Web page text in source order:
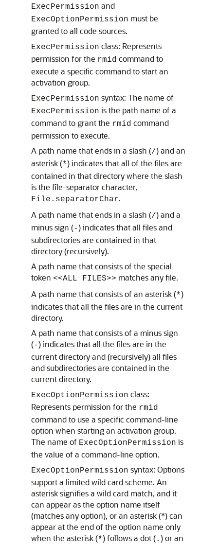
ExecPermission and
ExecOptionPermission must be
granted to all code sources.
ExecPermission class: Represents
permission for the rmid command to
execute a specific command to start an
activation group.
ExecPermission syntax: The name of
ExecPermission is the path name of a
command to grant the rmid command
permission to execute.
A path name that ends in a slash (/) and an
asterisk (*) indicates that all of the files are
contained in that directory where the slash
is the file-separator character,
File.separatorChar.
A path name that ends in a slash (/) and a
minus sign (-) indicates that all files and
subdirectories are contained in that
directory (recursively).
A path name that consists of the special
token <<ALL FILES>> matches any file.
A path name that consists of an asterisk (*)
indicates that all the files are in the current
directory.
A path name that consists of a minus sign
(-) indicates that all the files are in the
current directory and (recursively) all files
and subdirectories are contained in the
current directory.
ExecOptionPermission class:
Represents permission for the rmid
command to use a specific command-line
option when starting an activation group.
The name of ExecOptionPermission is
the value of a command-line option.
ExecOptionPermission syntax: Options
support a limited wild card scheme. An
asterisk signifies a wild card match, and it
can appear as the option name itself
(matches any option), or an asterisk (*) can
appear at the end of the option name only
when the asterisk (*) follows a dot (. ) or an